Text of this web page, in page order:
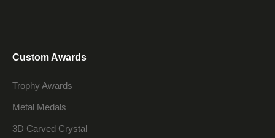
Custom Awards
Trophy Awards
Metal Medals
3D Carved Crystal